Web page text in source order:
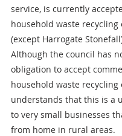
service, is currently
household waste recycling
(except Harrogate
Although the council has
obligation to accept
household waste recycling
understands that this is a
to very small businesses
from home in rural areas.